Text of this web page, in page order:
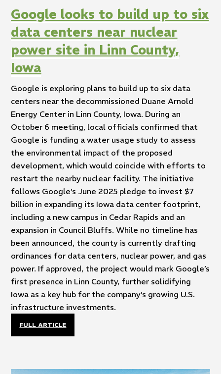
Google looks to build up to six
data centers near nuclear
power site in Linn County,
Iowa
Google is exploring plans to build up to six data
centers near the decommissioned Duane Arnold
Energy Center in Linn County, Iowa. During an
October 6 meeting, local officials confirmed that
Google is funding a water usage study to assess
the environmental impact of the proposed
development, which would coincide with efforts to
restart the nearby nuclear facility. The initiative
follows Google’s June 2025 pledge to invest $7
billion in expanding its Iowa data center footprint,
including a new campus in Cedar Rapids and an
expansion in Council Bluffs. While no timeline has
been announced, the county is currently drafting
ordinances for data centers, nuclear power, and gas
power. If approved, the project would mark Google’s
first presence in Linn County, further solidifying
Iowa as a key hub for the company’s growing U.S.
infrastructure investments.
FULL ARTICLE